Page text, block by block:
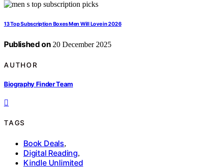
13 Top Subscription Boxes Men Will Love in 2026
Published on 20 December 2025
AUTHOR
Biography Finder Team
TAGS
Book Deals,
Digital Reading,
Kindle Unlimited